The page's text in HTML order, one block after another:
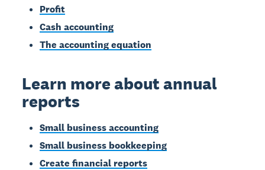
Profit
Cash accounting
The accounting equation
Learn more about annual
reports
Small business accounting
Small business bookkeeping
Create financial reports